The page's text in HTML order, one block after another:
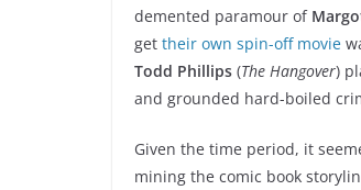
demented paramour of
get their own spin-off movie
Todd Phillips (The Hangover)
and grounded hard-boiled
Given the time period, it
mining the comic book